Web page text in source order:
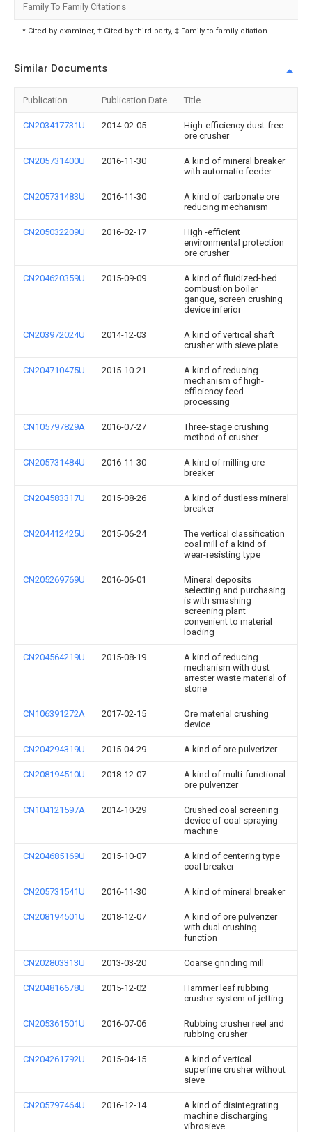
Family To Family Citations
* Cited by examiner, † Cited by third party, ‡ Family to family citation
Similar Documents
Publication Publication Date Title
CN203417731U 2014-02-05
High-efficiency dust-free
ore crusher
CN205731400U 2016-11-30
A kind of mineral breaker
with automatic feeder
CN205731483U 2016-11-30
A kind of carbonate ore
reducing mechanism
CN205032209U 2016-02-17
High -efficient
environmental protection
ore crusher
CN204620359U 2015-09-09
A kind of fluidized-bed
combustion boiler
gangue, screen crushing
device inferior
CN203972024U 2014-12-03
A kind of vertical shaft
crusher with sieve plate
CN204710475U 2015-10-21
A kind of reducing
mechanism of high-
efficiency feed
processing
CN105797829A 2016-07-27
Three-stage crushing
method of crusher
CN205731484U 2016-11-30
A kind of milling ore
breaker
CN204583317U 2015-08-26
A kind of dustless mineral
breaker
CN204412425U 2015-06-24
The vertical classification
coal mill of a kind of
wear-resisting type
CN205269769U 2016-06-01
Mineral deposits
selecting and purchasing
is with smashing
screening plant
convenient to material
loading
CN204564219U 2015-08-19
A kind of reducing
mechanism with dust
arrester waste material of
stone
CN106391272A 2017-02-15
Ore material crushing
device
CN204294319U 2015-04-29 A kind of ore pulverizer
CN208194510U 2018-12-07
A kind of multi-functional
ore pulverizer
CN104121597A 2014-10-29
Crushed coal screening
device of coal spraying
machine
CN204685169U 2015-10-07
A kind of centering type
coal breaker
CN205731541U 2016-11-30 A kind of mineral breaker
CN208194501U 2018-12-07
A kind of ore pulverizer
with dual crushing
function
CN202803313U 2013-03-20 Coarse grinding mill
CN204816678U 2015-12-02
Hammer leaf rubbing
crusher system of jetting
CN205361501U 2016-07-06
Rubbing crusher reel and
rubbing crusher
CN204261792U 2015-04-15
A kind of vertical
superfine crusher without
sieve
CN205797464U 2016-12-14
A kind of disintegrating
machine discharging
vibrosieve